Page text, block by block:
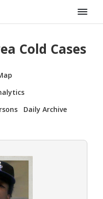
Cold Cases
Daily Archive